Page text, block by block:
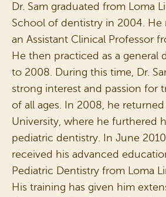
Dr. Sam graduated from Loma
School of dentistry in 2004. He
an Assistant Clinical Professor
He then practiced as a general
to 2008. During this time, Dr.
strong interest and passion for
of all ages. In 2008, he
University, where he furthered
pediatric dentistry. In June
received his advanced
Pediatric Dentistry from Loma
His training has given him